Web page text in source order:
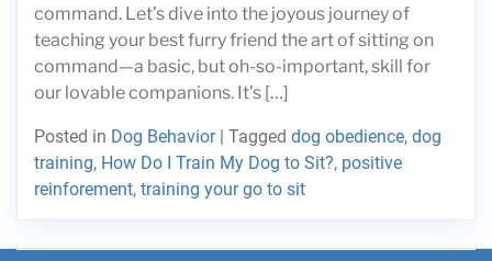
command. Let’s dive into the joyous journey of
teaching your best furry friend the art of sitting on
command—a basic, but oh-so-important, skill for
our lovable companions. It’s […]
Posted in Dog Behavior| Tagged dog obedience, dog
training, How Do I Train My Dog to Sit?, positive
reinforement, training your go to sit